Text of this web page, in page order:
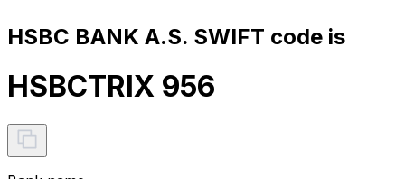
HSBC BANK A.S. SWIFT code is
HSBCTRIX 956